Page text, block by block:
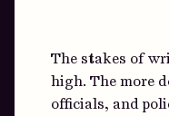
The stakes of
high. The more
officials, and